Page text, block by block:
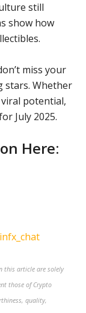
still
show how
miss your
stars. Whether
potential,
July 2025.
Here:
this article are solely
those of Crypto
quality,